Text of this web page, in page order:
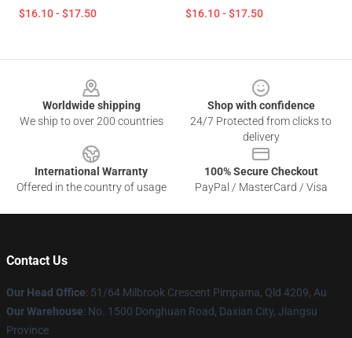
$16.10 - $17.50 $16.10 - $17.50
Worldwide shipping
We ship to over 200 countries
Shop with confidence
24/7 Protected from clicks to
delivery
International Warranty
Offered in the country of usage
100% Secure Checkout
PayPal / MasterCard / Visa
Contact Us
Our Head Office: 51/64 Milbrook Crescent Pimpama, Qld 4209, Au
Our Warehouse: No. 1500 Donghuan Road, Daxian City, Jiangsu
Province